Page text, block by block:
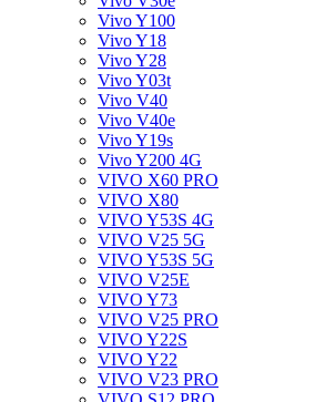
Vivo Y100
Vivo Y18
Vivo Y28
Vivo Y03t
Vivo V40
Vivo V40e
Vivo Y19s
Vivo Y200 4G
VIVO X60 PRO
VIVO X80
VIVO Y53S 4G
VIVO V25 5G
VIVO Y53S 5G
VIVO V25E
VIVO Y73
VIVO V25 PRO
VIVO Y22S
VIVO Y22
VIVO V23 PRO